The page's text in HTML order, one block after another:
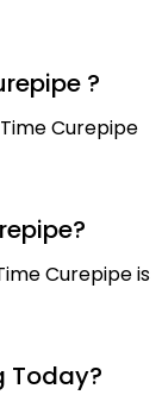
?
Curepipe
Curepipe is
Today?